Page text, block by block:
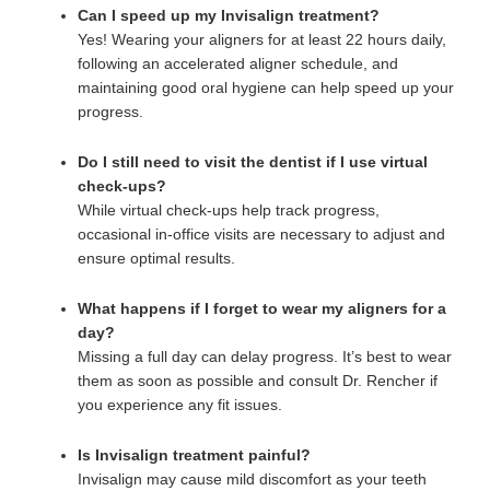
Can I speed up my Invisalign treatment?
Yes! Wearing your aligners for at least 22 hours daily,
following an accelerated aligner schedule, and
maintaining good oral hygiene can help speed up your
progress.
Do I still need to visit the dentist if I use virtual
check-ups?
While virtual check-ups help track progress,
occasional in-office visits are necessary to adjust and
ensure optimal results.
What happens if I forget to wear my aligners for a
day?
Missing a full day can delay progress. It’s best to wear
them as soon as possible and consult Dr. Rencher if
you experience any fit issues.
Is Invisalign treatment painful?
Invisalign may cause mild discomfort as your teeth